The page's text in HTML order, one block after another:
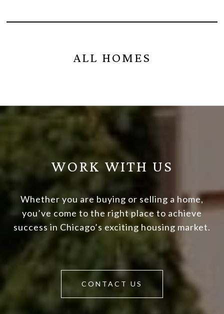
ALL HOMES
WORK WITH US
Whether you are buying or selling a home,
you’ve come to the right place to achieve
success in Chicago’s exciting housing market.
CONTACT US